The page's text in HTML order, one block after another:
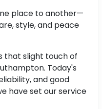
place to another—
style, and peace
that slight touch of
Today's
and good
have set our service